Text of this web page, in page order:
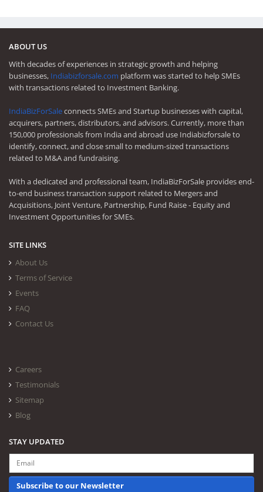
ABOUT US
With decades of experiences in strategic growth and helping
businesses, Indiabizforsale.com platform was started to help SMEs
with transactions related to Investment Banking.
IndiaBizForSaleconnects SMEs and Startup businesses with capital,
acquirers, partners, distributors, and advisors. Currently, more than
150,000 professionals from India and abroad use Indiabizforsale to
identify, connect, and close small to medium-sized transactions
related to M&A and fundraising.
With a dedicated and professional team, IndiaBizForSale provides end-
to-end business transaction support related to Mergers and
Acquisitions, Joint Venture, Partnership, Fund Raise - Equity and
Investment Opportunities for SMEs.
SITE LINKS
About Us
Terms of Service
Events
FAQ
Contact Us
Careers
Testimonials
Sitemap
Blog
STAY UPDATED
Subscribe to our Newsletter